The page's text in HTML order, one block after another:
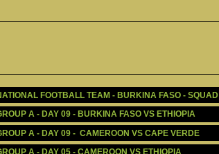
FOOTBALL TEAM - BURKINA FASO - SQUAD
A - DAY 09 - BURKINA FASO VS ETHIOPIA
A - DAY 09 -  CAMEROON VS CAPE VERDE
A - DAY 05 - CAMEROON VS ETHIOPIA